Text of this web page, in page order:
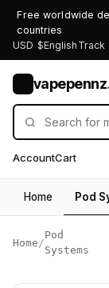
Free worldwide
countries
USD $English
vapepennz
AccountCart
Home Pod
Home /
Pod
Systems